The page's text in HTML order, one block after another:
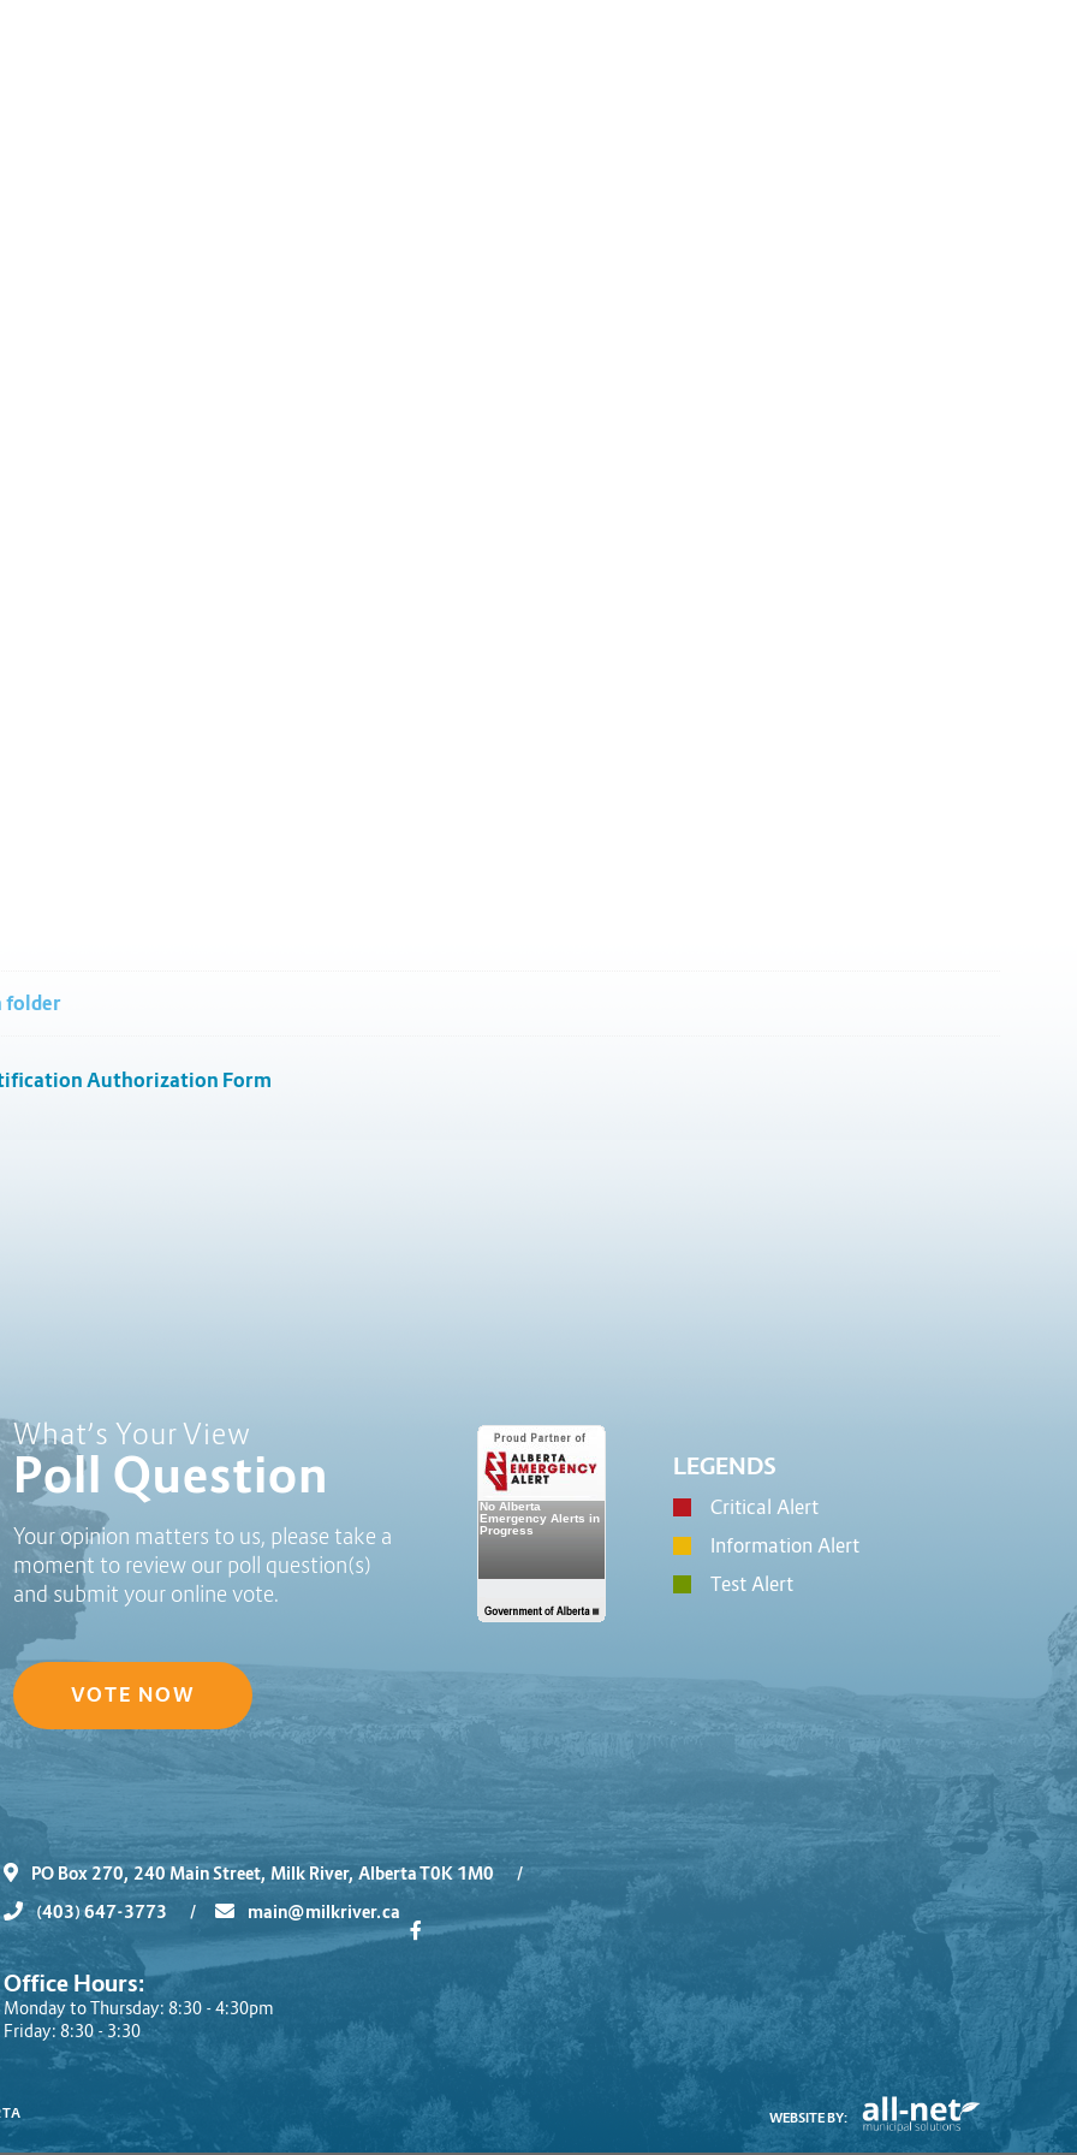
folder
Authorization Form
Poll Question - What's Your View?
What’s Your View
Poll Question
Your opinion matters to us, please take a
moment to review our poll question(s)
and submit your online vote.
VOTE NOW
LEGENDS
Critical Alert
Information Alert
Test Alert
PO Box 270, 240 Main Street, Milk River, Alberta T0K 1M0
/
(403) 647-3773
/ main@milkriver.ca
Office Hours:
Monday to Thursday: 8:30 - 4:30pm
Friday: 8:30 - 3:30
WEBSITE BY: